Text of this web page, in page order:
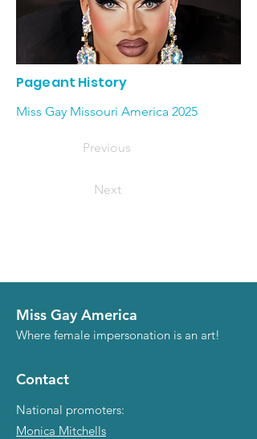
Pageant History
Miss Gay Missouri America 2025
Previous
Next
Miss Gay America
Where female impersonation is an art!
Contact
National promoters:
Monica Mitchells